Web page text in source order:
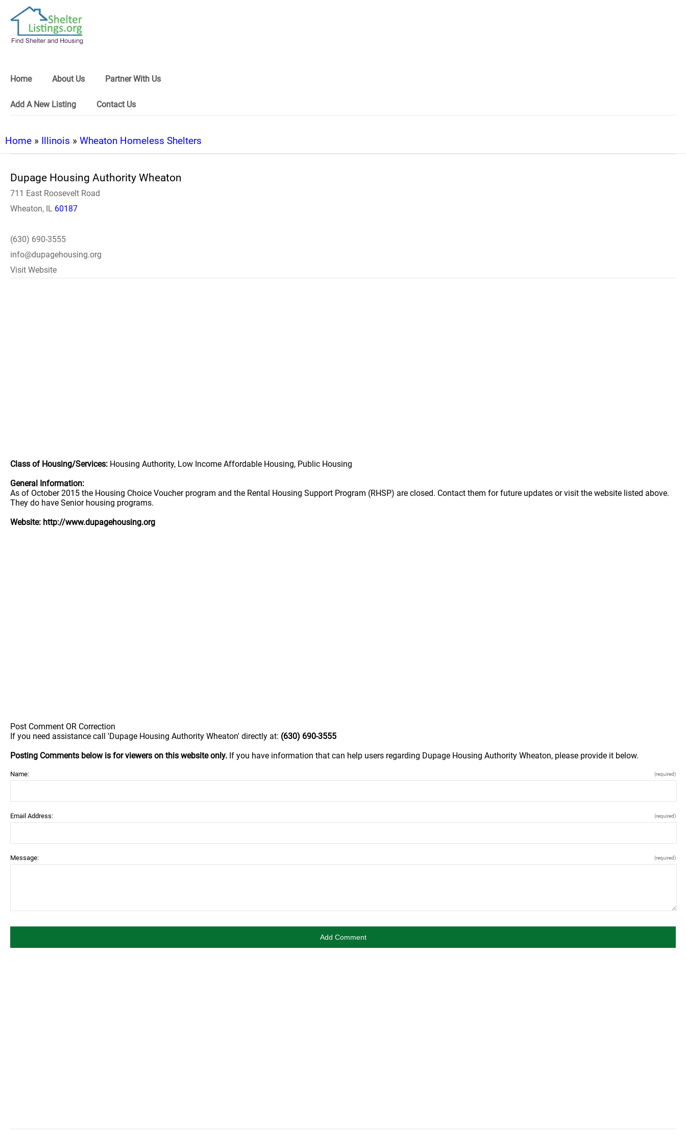
Home About Us Partner With Us
Add A New Listing Contact Us
Home » Illinois » Wheaton Homeless Shelters
Dupage Housing Authority Wheaton
711 East Roosevelt Road
Wheaton, IL 60187
(630) 690-3555
info@dupagehousing.org
Visit Website
Class of Housing/Services: Housing Authority, Low Income Affordable Housing, Public Housing
General Information:
As of October 2015 the Housing Choice Voucher program and the Rental Housing Support Program (RHSP) are closed. Contact them for future updates or visit the website listed above.
They do have Senior housing programs.
Website: http://www.dupagehousing.org
Post Comment OR Correction
If you need assistance call 'Dupage Housing Authority Wheaton' directly at: (630) 690-3555
Posting Comments below is for viewers on this website only. If you have information that can help users regarding Dupage Housing Authority Wheaton, please provide it below.
Name: (required)
Email Address: (required)
Message: (required)